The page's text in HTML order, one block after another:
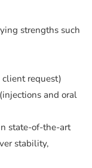
strengths such
client request)
and oral
state-of-the-art
stability,